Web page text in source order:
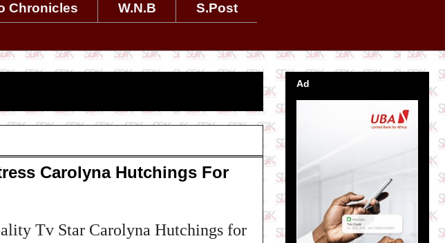
Chronicles W.N.B
S.Post
Carolyna Hutchings For
Tv Star Carolyna Hutchings for
Ad